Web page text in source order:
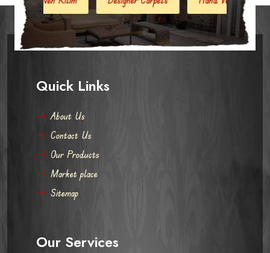
Quick Links
About Us
Contact Us
Our Products
Market place
Sitemap
Our Services